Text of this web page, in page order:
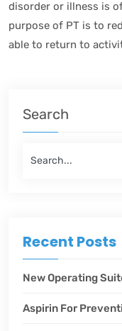
disorder or illness is
purpose of PT is to
able to return to
Search
Recent Posts
New Operating
Aspirin For